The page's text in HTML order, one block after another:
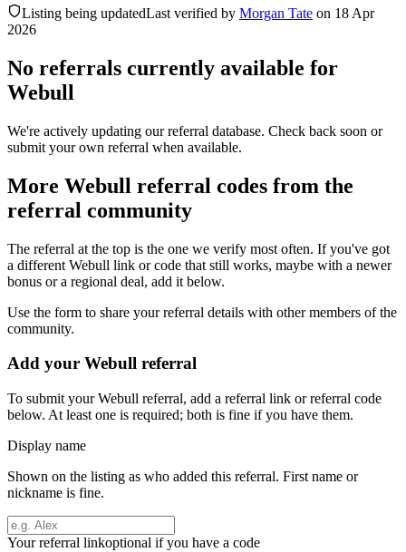
Listing being updatedLast verified by Morgan Tate on 18 Apr
2026
No referrals currently available for
Webull
We're actively updating our referral database. Check back soon or
submit your own referral when available.
More Webull referral codes from the
referral community
The referral at the top is the one we verify most often. If you've got
a different Webull link or code that still works, maybe with a newer
bonus or a regional deal, add it below.
Use the form to share your referral details with other members of the
community.
Add your Webull referral
To submit yourWebull referral, add a referral link or referral code
below. At least one is required; both is fine if you have them.
Display name
Shown on the listing as who added this referral. First name or
nickname is fine.
Your referral linkoptional if you have a code